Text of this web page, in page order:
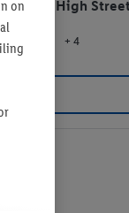
15-17 High
+ 4
on